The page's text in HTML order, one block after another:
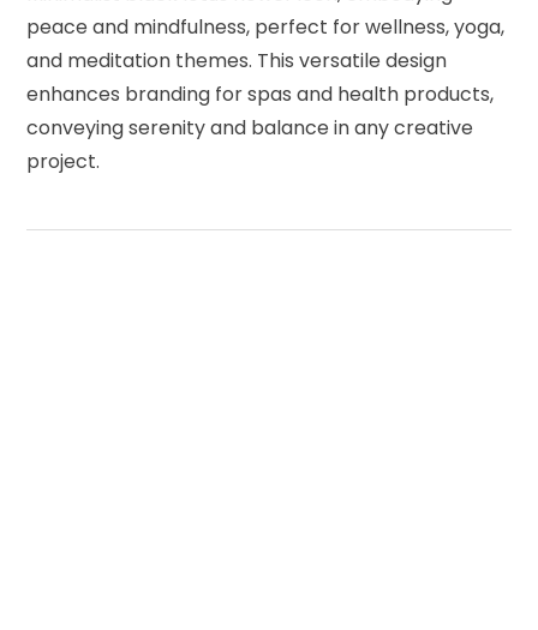
peace and mindfulness, perfect for wellness, yoga,
and meditation themes. This versatile design
enhances branding for spas and health products,
conveying serenity and balance in any creative
project.